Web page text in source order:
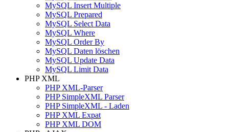
MySQL Insert Multiple
MySQL Prepared
MySQL Select Data
MySQL Where
MySQL Order By
MySQL Daten löschen
MySQL Update Data
MySQL Limit Data
PHP XML
PHP XML-Parser
PHP SimpleXML Parser
PHP SimpleXML - Laden
PHP XML Expat
PHP XML DOM